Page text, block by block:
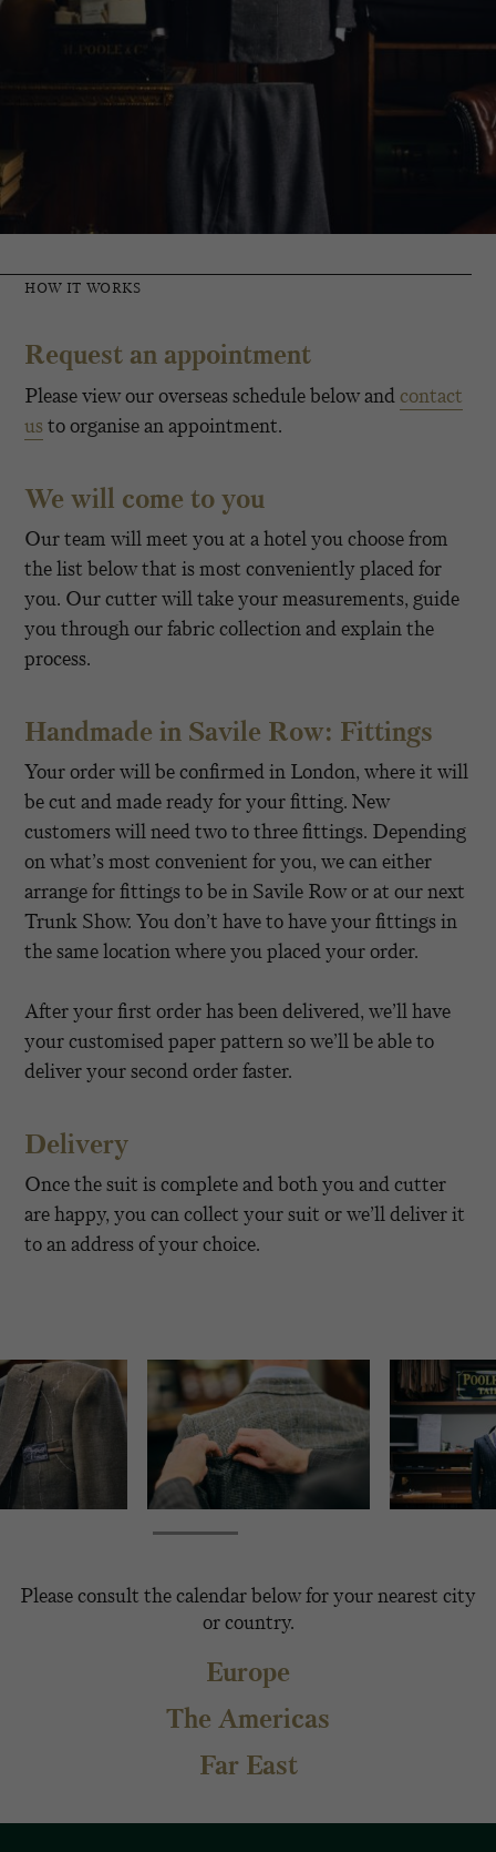
HOW IT WORKS
Request an appointment
Please view our overseas schedule below and contact
us to organise an appointment.
We will come to you
Our team will meet you at a hotel you choose from
the list below that is most conveniently placed for
you. Our cutter will take your measurements, guide
you through our fabric collection and explain the
process.
Handmade in Savile Row: Fittings
Your order will be confirmed in London, where it will
be cut and made ready for your fitting. New
customers will need two to three fittings. Depending
on what’s most convenient for you, we can either
arrange for fittings to be in Savile Row or at our next
Trunk Show. You don’t have to have your fittings in
the same location where you placed your order.
After your first order has been delivered, we’ll have
your customised paper pattern so we’ll be able to
deliver your second order faster.
Delivery
Once the suit is complete and both you and cutter
are happy, you can collect your suit or we’ll deliver it
to an address of your choice.
Please consult the calendar below for your nearest city
or country.
Europe
The Americas
Far East